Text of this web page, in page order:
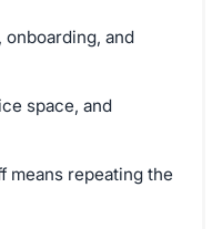
and
space, and
means repeating the